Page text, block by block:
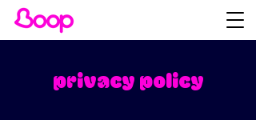
privacy policy